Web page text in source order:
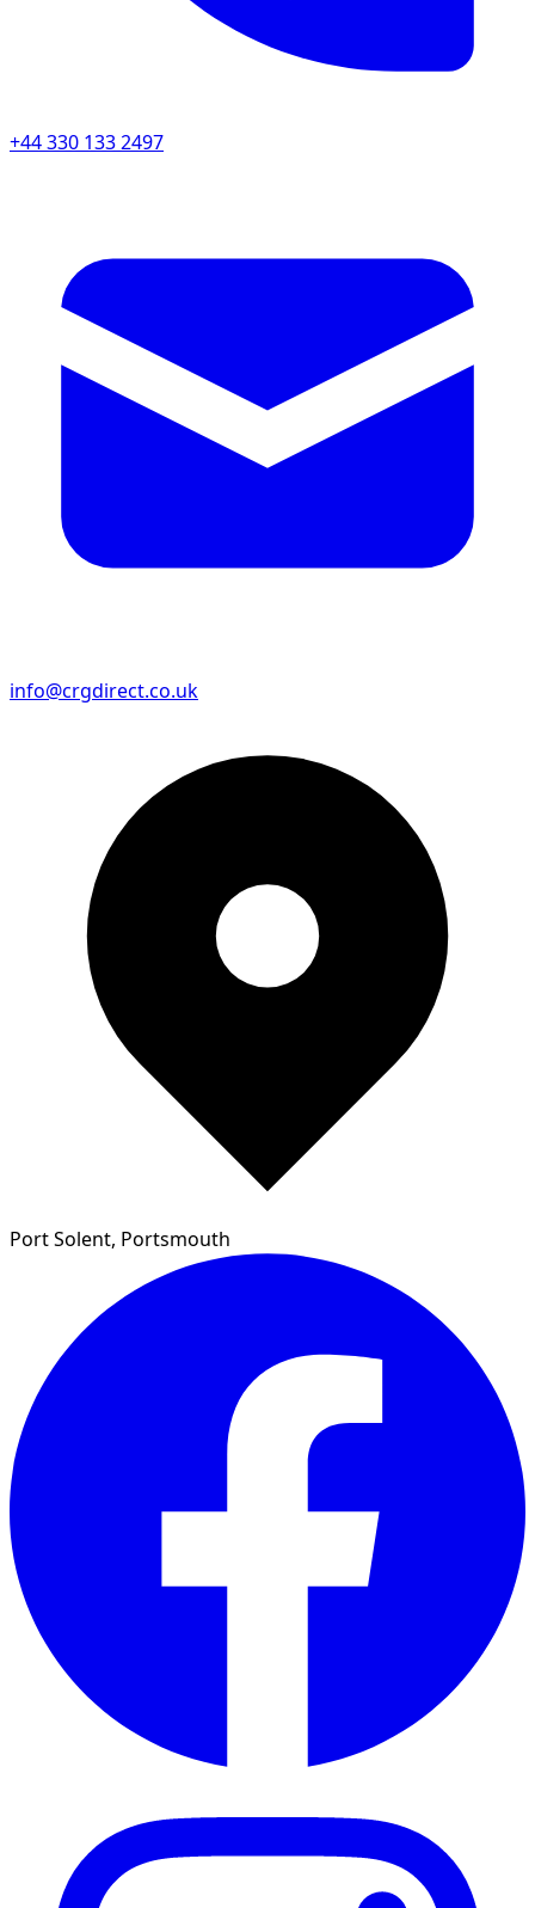
+44 330 133 2497
info@crgdirect.co.uk
Port Solent, Portsmouth